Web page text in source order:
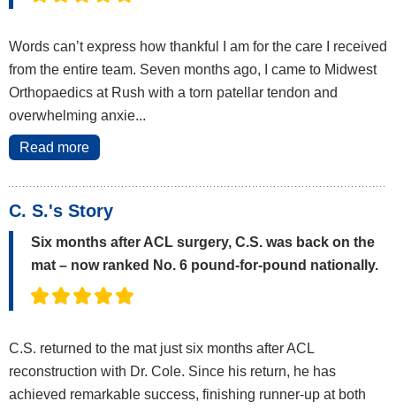
Words can’t express how thankful I am for the care I received
from the entire team. Seven months ago, I came to Midwest
Orthopaedics at Rush with a torn patellar tendon and
overwhelming anxie...
Read more
C. S.'s Story
Six months after ACL surgery, C.S. was back on the
mat – now ranked No. 6 pound-for-pound nationally.
C.S. returned to the mat just six months after ACL
reconstruction with Dr. Cole. Since his return, he has
achieved remarkable success, finishing runner-up at both